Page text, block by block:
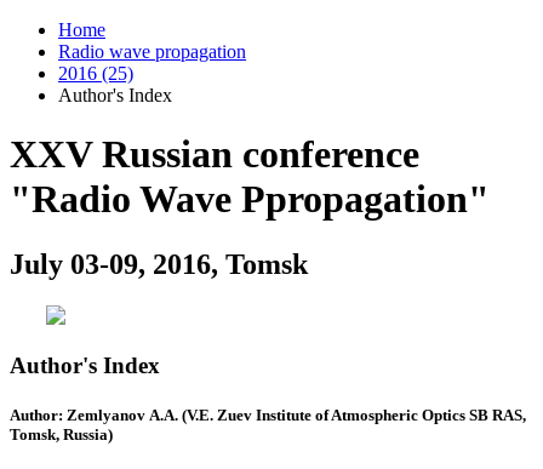
Home
Radio wave propagation
2016 (25)
Author's Index
XXV Russian conference
"Radio Wave Ppropagation"
July 03-09, 2016, Tomsk
Author's Index
Author: Zemlyanov A.A. (V.E. Zuev Institute of Atmospheric Optics SB RAS,
Tomsk, Russia)